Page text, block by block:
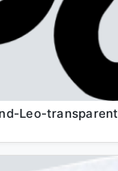
Leo-transparent